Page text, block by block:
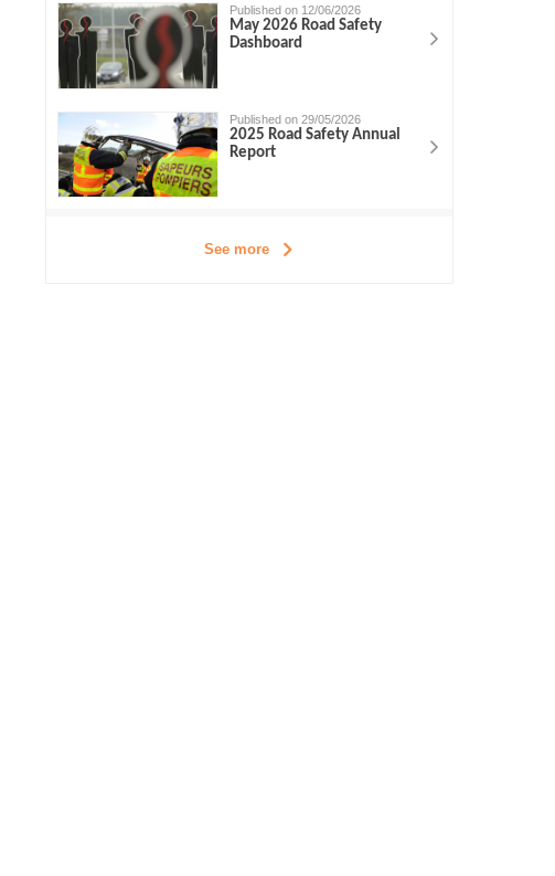
Published on 12/06/2026
May 2026 Road Safety
Dashboard
Published on 29/05/2026
2025 Road Safety Annual
Report
See more